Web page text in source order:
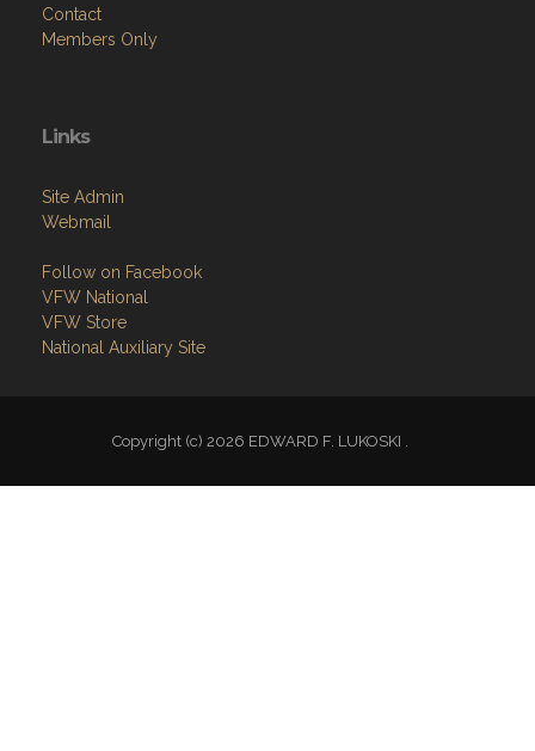
Contact
Members Only
Links
Site Admin
Webmail
Follow on Facebook
VFW National
VFW Store
National Auxiliary Site
Copyright (c) 2026 EDWARD F. LUKOSKI .